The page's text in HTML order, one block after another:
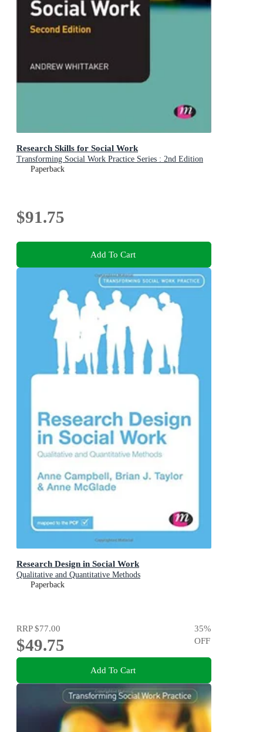
Research Skills for Social Work
Transforming Social Work Practice Series : 2nd Edition
Paperback
$91.75
Add To Cart
Research Design in Social Work
Qualitative and Quantitative Methods
Paperback
RRP$77.00
$49.75
35%
OFF
Add To Cart